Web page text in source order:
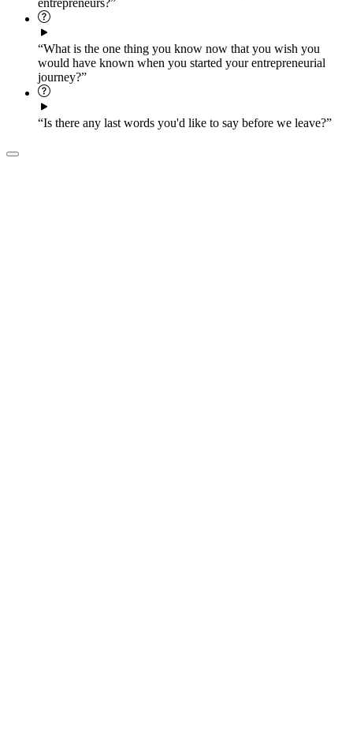
“What is the one thing you know now that you wish you
would have known when you started your entrepreneurial
journey?”
“Is there any last words you'd like to say before we leave?”